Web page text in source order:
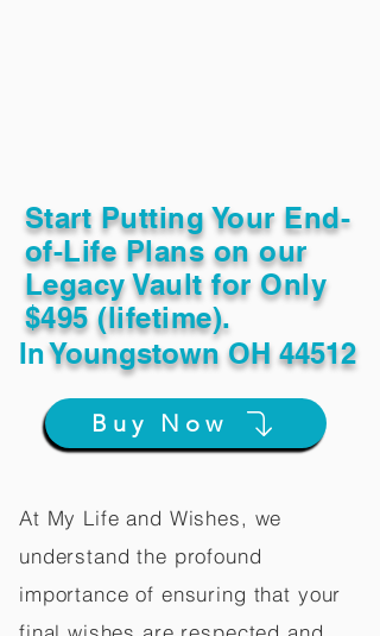
Start Putting Your End-
of-Life Plans on our
Legacy Vault for Only
$495 (lifetime).
InYoungstown OH 44512
Buy Now
At My Life and Wishes, we
understand the profound
importance of ensuring that your